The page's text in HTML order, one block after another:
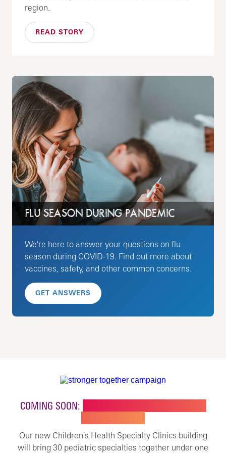
region.
READ STORY
FLU SEASON DURING PANDEMIC
We're here to answer your questions on flu
season during COVID-19. Find out more about
vaccines, safety, and other common concerns.
GET ANSWERS
COMING SOON:
Our new Children's Health Specialty Clinics building
will bring 30 pediatric specialties together under one